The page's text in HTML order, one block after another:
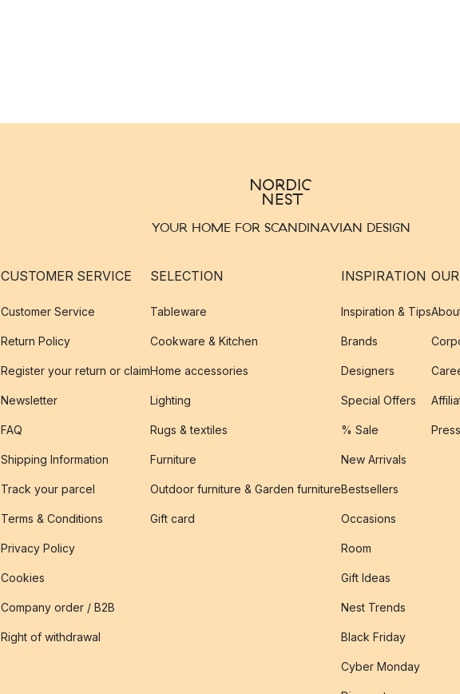
YOUR HOME FOR SCANDINAVIAN DESIGN
CUSTOMER SERVICE
Customer Service
Return Policy
Register your return or claim
Newsletter
FAQ
Shipping Information
Track your parcel
Terms & Conditions
Privacy Policy
Cookies
Company order / B2B
Right of withdrawal
SELECTION
Tableware
Cookware & Kitchen
Home accessories
Lighting
Rugs & textiles
Furniture
Outdoor furniture & Garden furniture
Gift card
INSPIRATION
Inspiration & Tips
Brands
Designers
Special Offers
% Sale
New Arrivals
Bestsellers
Occasions
Room
Gift Ideas
Nest Trends
Black Friday
Cyber Monday
Press